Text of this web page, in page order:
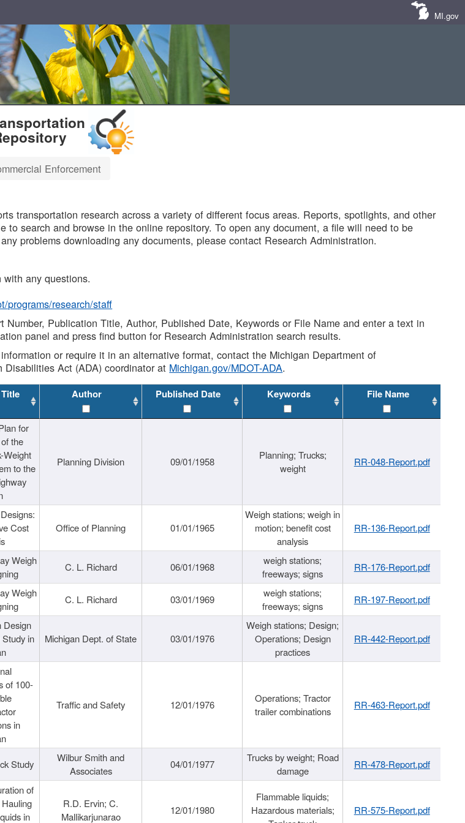
MI.gov
Enforcement
transportation research across a variety of different focus areas. Reports, spotlights, and other
to search and browse in the online repository. To open any document, a file will need to be
problems downloading any documents, please contact Research Administration.
any questions.
programs/research/staff
Number, Publication Title, Author, Published Date, Keywords or File Name and enter a text in
panel and press find button for Research Administration search results.
or require it in an alternative format, contact the Michigan Department of
Disabilities Act (ADA) coordinator at Michigan.gov/MDOT-ADA.
Author Published Date Keywords File Name
for
the
Weight
to the
Planning Division 09/01/1958
Planning; Trucks;
weight
RR-048-Report.pdf
Cost
Office of Planning 01/01/1965
Weigh stations; weigh in
motion; benefit cost
analysis
RR-136-Report.pdf
Weigh
C. L. Richard 06/01/1968
weigh stations;
freeways; signs
RR-176-Report.pdf
Weigh
C. L. Richard 03/01/1969
weigh stations;
freeways; signs
RR-197-Report.pdf
Design
in
Michigan Dept. of State 03/01/1976
Weigh stations; Design;
Operations; Design
practices
RR-442-Report.pdf
of 100-
in
Traffic and Safety 12/01/1976
Operations; Tractor
trailer combinations
RR-463-Report.pdf
Study
Wilbur Smith and
Associates
04/01/1977
Trucks by weight; Road
damage
RR-478-Report.pdf
of
in
R.D. Ervin; C.
Mallikarjunarao
12/01/1980
Flammable liquids;
Hazardous materials;
RR-575-Report.pdf